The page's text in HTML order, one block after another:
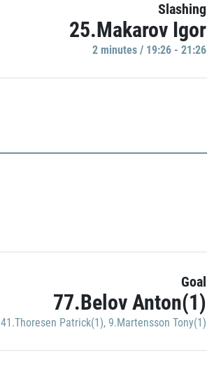
Slashing
25.Makarov Igor
2 minutes / 19:26 - 21:26
Goal
77.Belov Anton(1)
41.Thoresen Patrick(1), 9.Martensson Tony(1)